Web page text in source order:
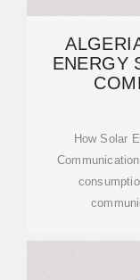
ENERGY
How Solar